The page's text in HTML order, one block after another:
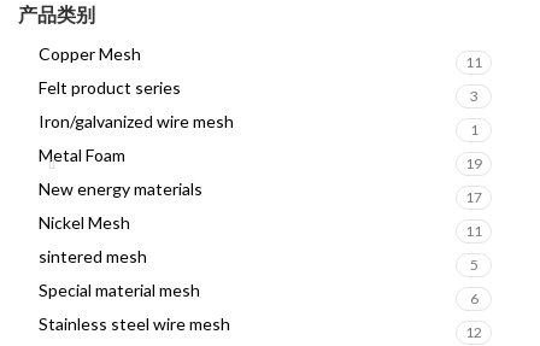
产品类别
Copper Mesh 11
Felt product series 3
Iron/galvanized wire mesh 1
Metal Foam 19
New energy materials 17
Nickel Mesh 11
sintered mesh 5
Special material mesh 6
Stainless steel wire mesh 12